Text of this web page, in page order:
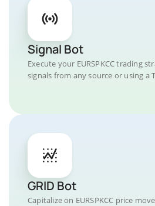
Signal Bot
Execute your EURSPKCC trading
signals from any source or using a
GRID Bot
Capitalize on EURSPKCC price